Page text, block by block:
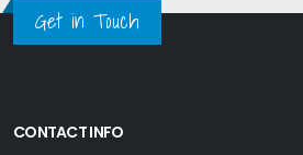
Get in Touch
CONTACT INFO